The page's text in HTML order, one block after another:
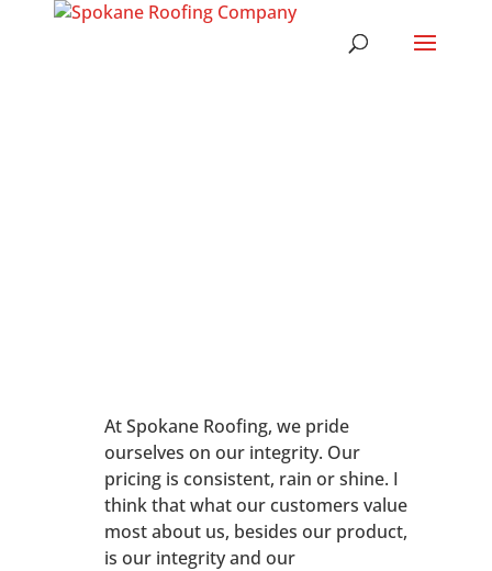
At Spokane Roofing, we pride
ourselves on our integrity. Our
pricing is consistent, rain or shine. I
think that what our customers value
most about us, besides our product,
is our integrity and our